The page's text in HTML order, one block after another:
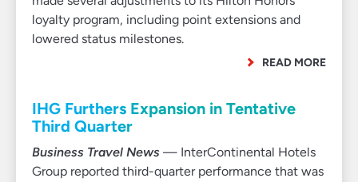
loyalty program, including point extensions and
lowered status milestones.
READ MORE
IHG Furthers Expansion in Tentative
Third Quarter
Business Travel News — InterContinental Hotels
Group reported third-quarter performance that was